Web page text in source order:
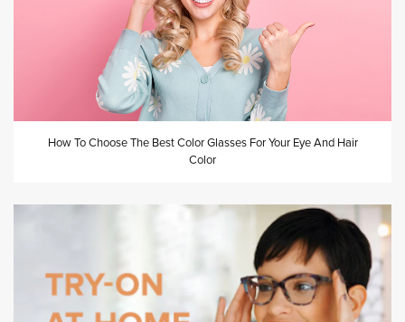
How To Choose The Best Color Glasses For Your Eye And Hair
Color